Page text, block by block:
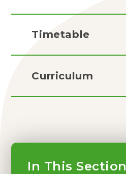
Timetable
Curriculum
In This Section